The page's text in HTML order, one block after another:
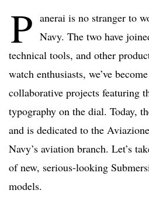
P anerai is no stranger to
Navy. The two have
technical tools, and other
watch enthusiasts, we’ve
collaborative projects featuring
typography on the dial. Today,
and is dedicated to the
Navy’s aviation branch. Let’s
of new, serious-looking
models.